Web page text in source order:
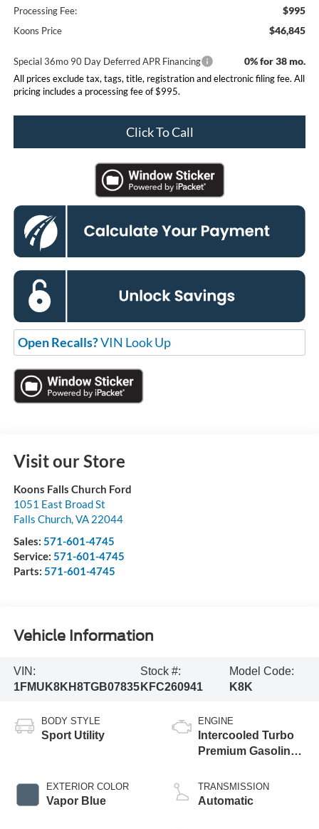
Processing Fee: $995
Koons Price $46,845
Special 36mo 90 Day Deferred APR Financing 0% for 38 mo.
All prices exclude tax, tags, title, registration and electronic filing fee. All
pricing includes a processing fee of $995.
Click To Call
Open Recalls?VIN Look Up
Visit our Store
Koons Falls Church Ford
1051 East Broad St
Falls Church,VA 22044
Sales: 571-601-4745
Service: 571-601-4745
Parts: 571-601-4745
Vehicle Information
VIN:
1FMUK8KH8TGB07835
Stock #:
KFC260941
Model Code:
K8K
BODY STYLE
Sport Utility
EXTERIOR COLOR
Vapor Blue
ENGINE
Intercooled Turbo
Premium Gasoline
TRANSMISSION
Automatic